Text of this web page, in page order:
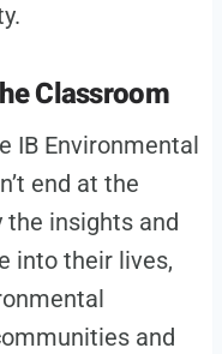
Classroom
IB Environmental
end at the
the insights and
into their lives,
and